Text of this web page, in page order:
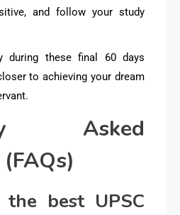
and follow your study
during these final 60 days
to achieving your dream
Asked
best UPSC